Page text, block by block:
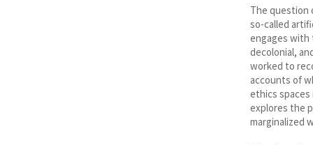
The
so-called
engages with
decolonial,
worked to
accounts of
ethics spaces
explores the
marginalized